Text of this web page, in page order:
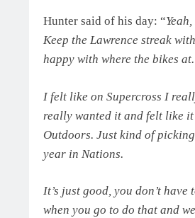
Hunter said of his day: “
Keep the Lawrence streak
happy with where the bikes at.
I felt like on Supercross I
really wanted it and felt like it
Outdoors. Just kind of
year in Nations.
It’s just good, you don’t have
when you go to do that and